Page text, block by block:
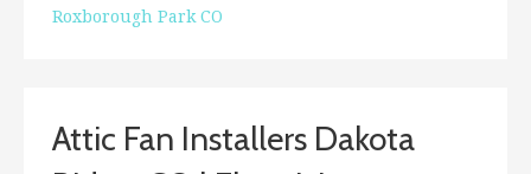
Roxborough Park CO
Attic Fan Installers Dakota